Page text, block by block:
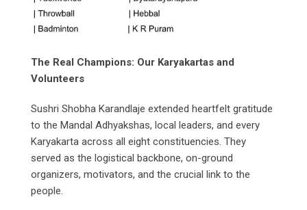
The Real Champions: Our Karyakartas and
Volunteers
Sushri Shobha Karandlaje extended heartfelt gratitude
to the Mandal Adhyakshas, local leaders, and every
Karyakarta across all eight constituencies. They
served as the logistical backbone, on-ground
organizers, motivators, and the crucial link to the
people.